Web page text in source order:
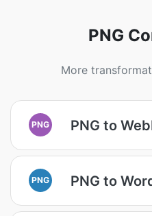
PNG
More
PNG PNG to
PNG PNG to